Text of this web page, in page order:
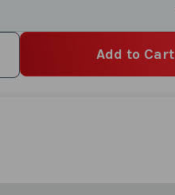
Add to Cart